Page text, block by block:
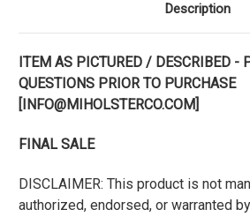
Description
ITEM AS PICTURED / DESCRIBED -
QUESTIONS PRIOR TO PURCHASE
[INFO@MIHOLSTERCO.COM]
FINAL SALE
DISCLAIMER: This product is not
authorized, endorsed, or warranted by